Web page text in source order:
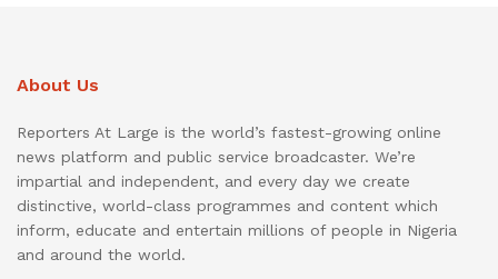
About Us
Reporters At Large is the world’s fastest-growing online
news platform and public service broadcaster. We’re
impartial and independent, and every day we create
distinctive, world-class programmes and content which
inform, educate and entertain millions of people in Nigeria
and around the world.